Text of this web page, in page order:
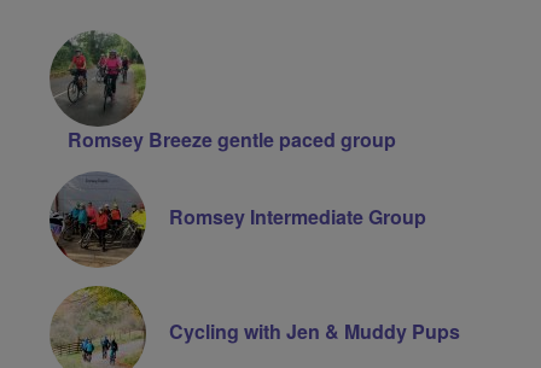
Romsey Breeze gentle paced group
Romsey Intermediate Group
Cycling with Jen & Muddy Pups